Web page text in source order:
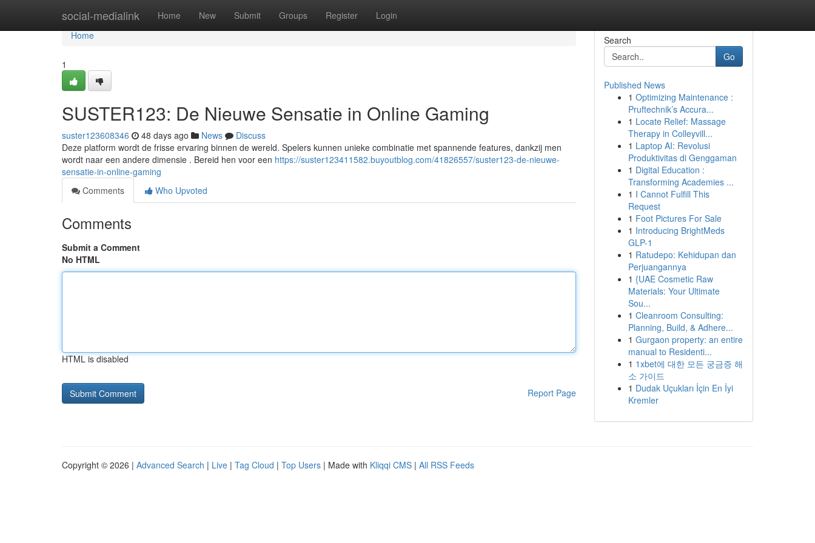
social-medialink Home New Submit Groups Register Login
Home
Home
1
SUSTER123: De Nieuwe Sensatie in Online Gaming
suster123608346 48 days ago News
Discuss
Deze platform wordt de frisse ervaring binnen de wereld. Spelers kunnen unieke combinatie met spannende features, dankzij men
wordt naar een andere dimensie . Bereid hen voor een https://suster123411582.buyoutblog.com/41826557/suster123-de-nieuwe-
sensatie-in-online-gaming
Comments
Who Upvoted
Comments
Submit a Comment
No HTML
HTML is disabled
Report Page
Search
Go
Published News
1 Optimizing Maintenance :
Pruftechnik’s Accura...
1 Locate Relief: Massage
Therapy in Colleyvill...
1 Laptop AI: Revolusi
Produktivitas di Genggaman
1 Digital Education :
Transforming Academies ...
1 I Cannot Fulfill This
Request
1 Foot Pictures For Sale
1 Introducing BrightMeds
GLP-1
1 Ratudepo: Kehidupan dan
Perjuangannya
1 {UAE Cosmetic Raw
Materials: Your Ultimate
Sou...
1 Cleanroom Consulting:
Planning, Build, & Adhere...
1 Gurgaon property: an entire
manual to Residenti...
1 1xbet에 대한 모든 궁금증 해
소 가이드
1 Dudak Uçukları İçin En İyi
Kremler
Copyright © 2026 | Advanced Search | Live | Tag Cloud | Top Users | Made with Kliqqi CMS | All RSS Feeds